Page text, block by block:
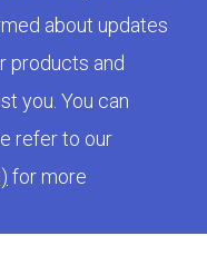
about updates
products and
you. You can
refer to our
for more